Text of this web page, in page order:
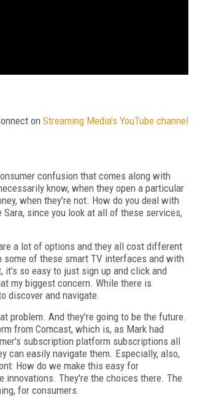
on Streaming Media's YouTube channel
confusion that comes along with
know, when they open a particular
when they're not. How do you deal with
since you look at all of these services,
a lot of options and they all cost different
some of these smart TV interfaces and with
it's so easy to just sign up and click and
my biggest concern. While there is
discover and navigate.
problem. And they're going to be the future.
from Comcast, which is, as Mark had
subscription platform subscriptions all
can easily navigate them. Especially, also,
How do we make this easy for
innovations. They're the choices there. The
for consumers.